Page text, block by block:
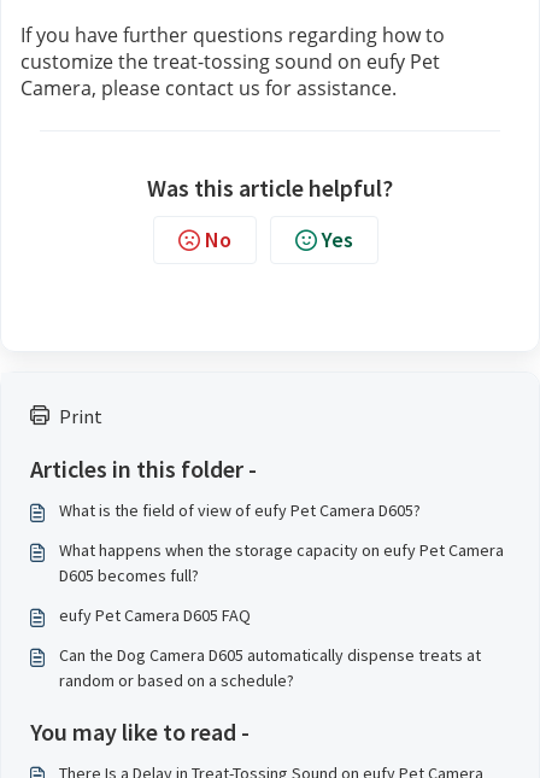
Print
Articles in this folder -
What is the field of view of eufy Pet Camera D605?
What happens when the storage capacity on eufy Pet Camera
D605 becomes full?
eufy Pet Camera D605 FAQ
Can the Dog Camera D605 automatically dispense treats at
random or based on a schedule?
You may like to read -
There Is a Delay in Treat-Tossing Sound on eufy Pet Camera
If you have further questions regarding how to
customize the treat-tossing sound on eufy Pet
Camera, please contact us for assistance.
Was this article helpful?
No Yes